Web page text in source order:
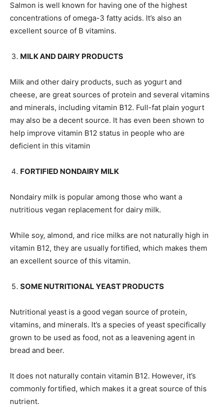
Salmon is well known for having one of the highest
concentrations of omega-3 fatty acids. It’s also an
excellent source of B vitamins.
MILK AND DAIRY PRODUCTS
Milk and other dairy products, such as yogurt and
cheese, are great sources of protein and several vitamins
and minerals, including vitamin B12. Full-fat plain yogurt
may also be a decent source. It has even been shown to
help improve vitamin B12 status in people who are
deficient in this vitamin
FORTIFIED NONDAIRY MILK
Nondairy milk is popular among those who want a
nutritious vegan replacement for dairy milk.
While soy, almond, and rice milks are not naturally high in
vitamin B12, they are usually fortified, which makes them
an excellent source of this vitamin.
SOME NUTRITIONAL YEAST PRODUCTS
Nutritional yeast is a good vegan source of protein,
vitamins, and minerals. It’s a species of yeast specifically
grown to be used as food, not as a leavening agent in
bread and beer.
It does not naturally contain vitamin B12. However, it’s
commonly fortified, which makes it a great source of this
nutrient.